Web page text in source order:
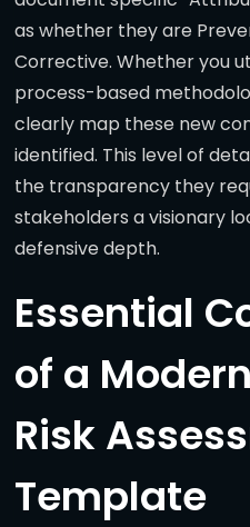
as whether they are
Corrective. Whether you
process-based
clearly map these new
identified. This level of
the transparency they
stakeholders a visionary
defensive depth.
Essential
of a
Risk
Template